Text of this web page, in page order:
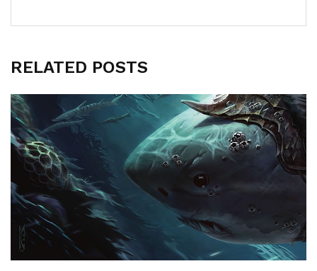
RELATED POSTS